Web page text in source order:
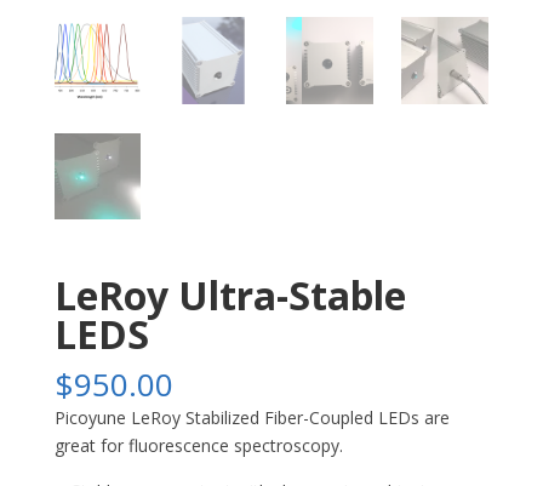
LeRoy Ultra-Stable
LEDS
$950.00
Picoyune LeRoy Stabilized Fiber-Coupled LEDs are
great for fluorescence spectroscopy.